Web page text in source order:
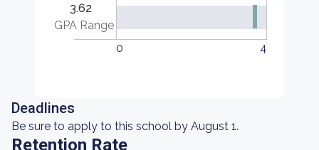
3.62
GPA Range
0
4
Deadlines
Be sure to apply to this school by August 1.
Retention Rate